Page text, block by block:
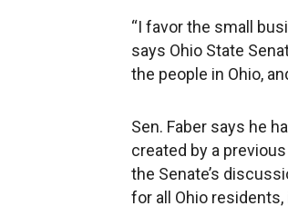
“I favor the small
says Ohio State
the people in Ohio,
Sen. Faber says he
created by a
the Senate’s
for all Ohio